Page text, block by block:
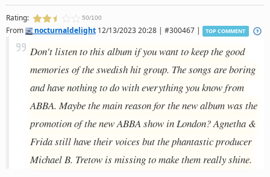
Rating: 50/100
From nocturnaldelight12/13/2023 20:28 | #300467 | TOP COMMENT
Don't listen to this album if you want to keep the good
memories of the swedish hit group. The songs are boring
and have nothing to do with everything you know from
ABBA. Maybe the main reason for the new album was the
promotion of the new ABBA show in London? Agnetha &
Frida still have their voices but the phantastic producer
Michael B. Tretow is missing to make them really shine.